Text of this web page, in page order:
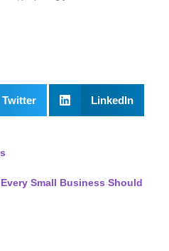
Twitter LinkedIn
Small Business Should